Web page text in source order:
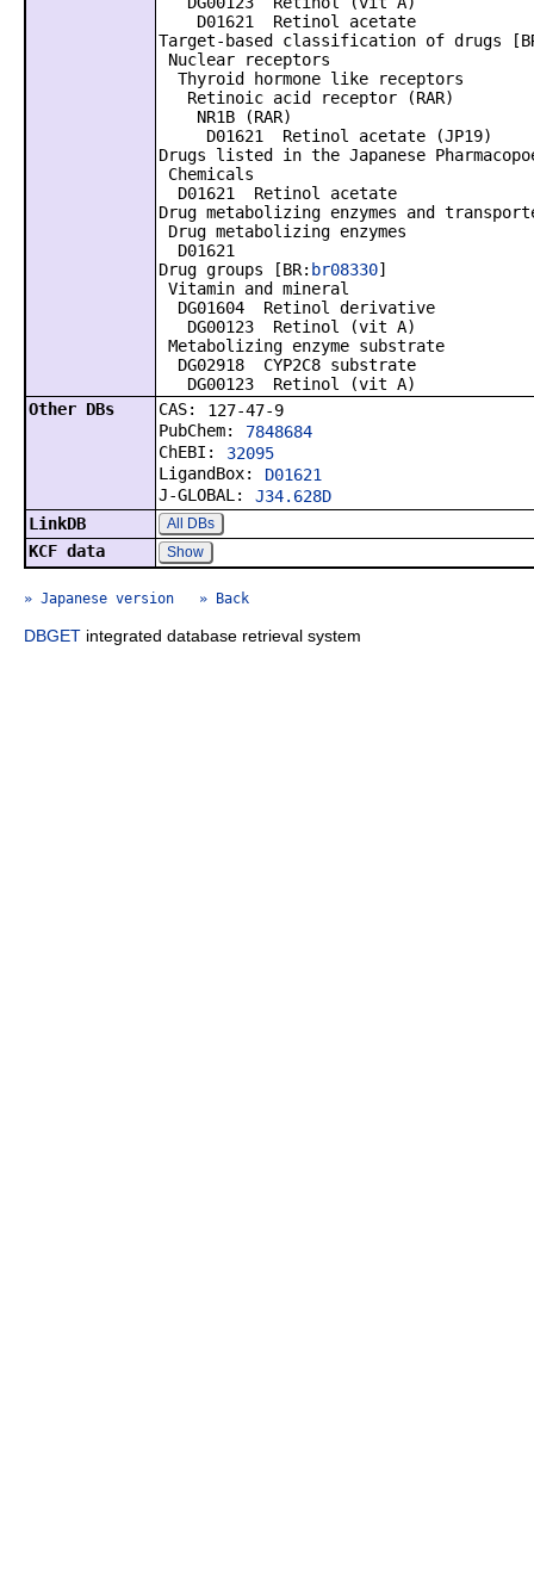
D01621 Retinol acetate
Target-based classification of drugs
Nuclear receptors
Thyroid hormone like receptors
Retinoic acid receptor (RAR)
NR1B (RAR)
D01621 Retinol acetate (JP19)
Drugs listed in the Japanese
Chemicals
D01621 Retinol acetate
Drug metabolizing enzymes and
Drug metabolizing enzymes
D01621
Drug groups [BR: br08330]
Vitamin and mineral
DG01604 Retinol derivative
DG00123 Retinol (vit A)
Metabolizing enzyme substrate
DG02918 CYP2C8 substrate
DG00123 Retinol (vit A)
Other DBs
CAS:
127-47-9
PubChem:
7848684
ChEBI:
32095
LigandBox:
D01621
J-GLOBAL: J34.628D
LinkDB
All DBs
KCF data Show
» Japanese version » Back
DBGET integrated database retrieval system